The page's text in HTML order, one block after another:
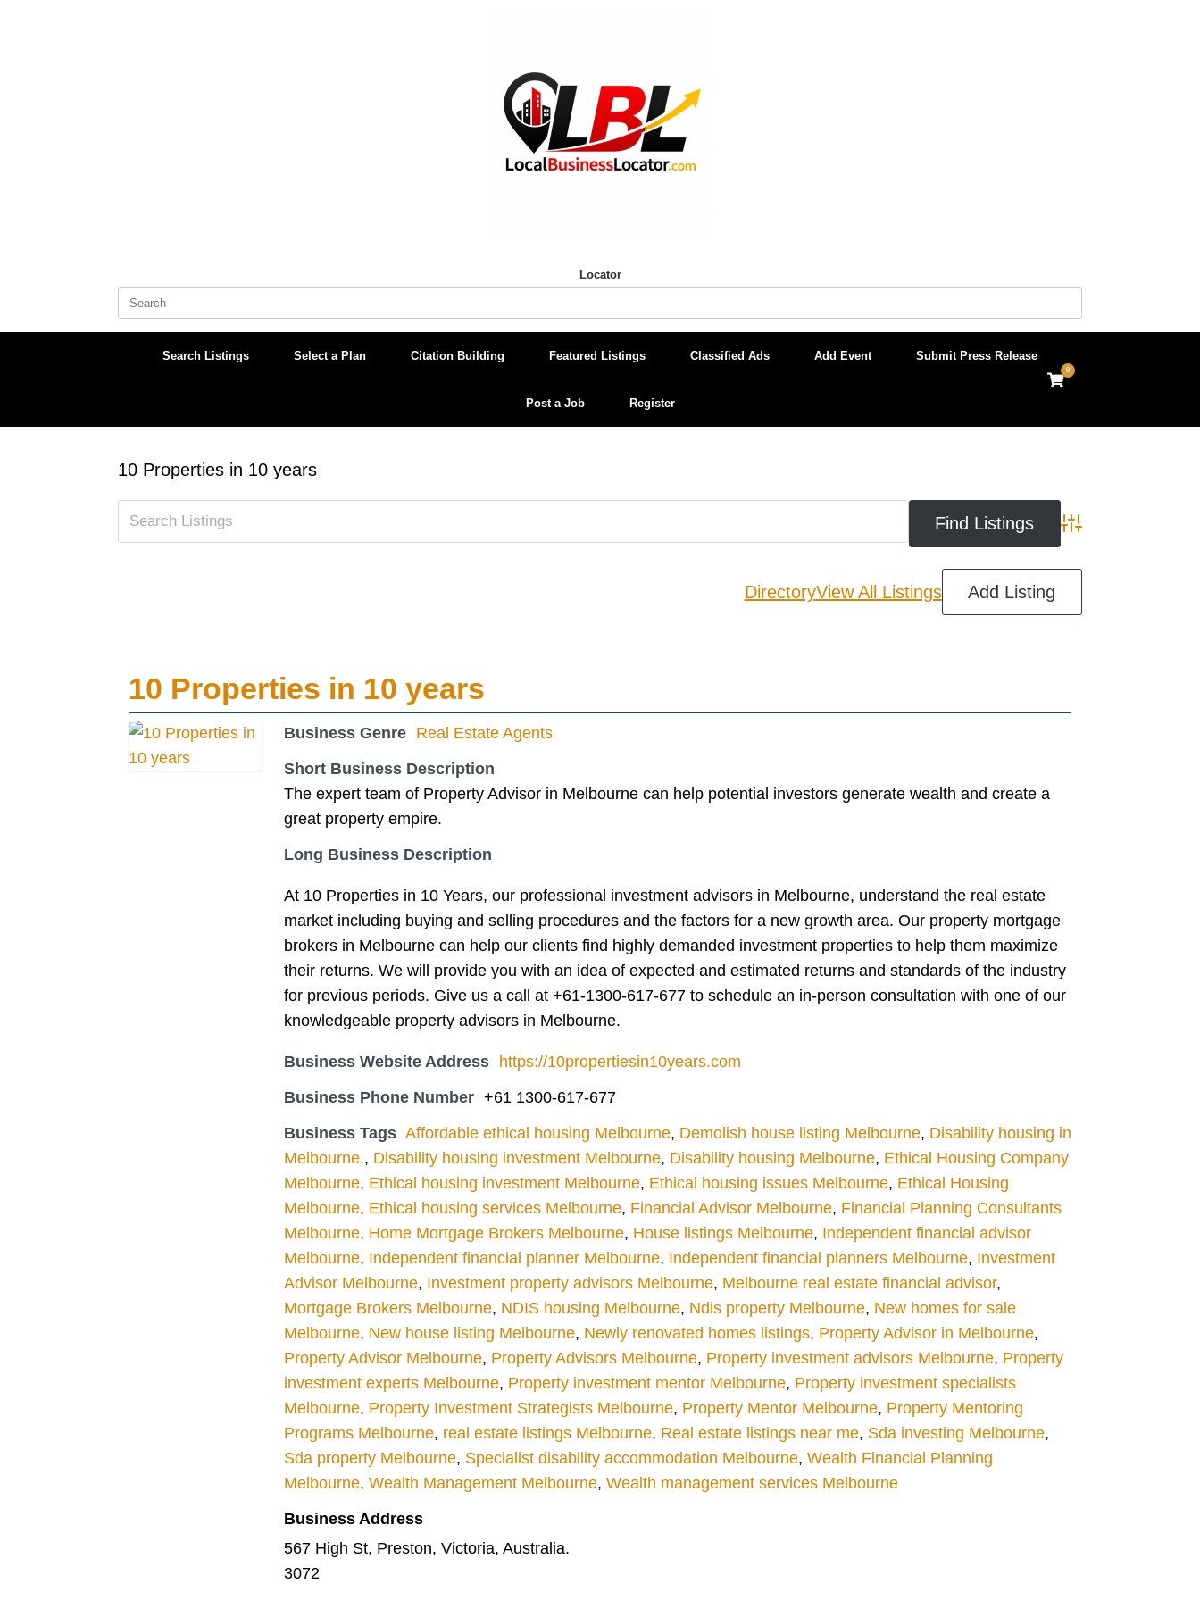
Locator
Search
Search Listings Select a Plan Citation Building Featured Listings Classified Ads Add Event Submit Press Release
Post a Job Register
View
shopping
0
10 Properties in 10 years
Advanced Search
DirectoryView All Listings Add Listing
10 Properties in 10 years
Business Genre Real Estate Agents
Short Business Description
The expert team of Property Advisor in Melbourne can help potential investors generate wealth and create a
great property empire.
Long Business Description
At 10 Properties in 10 Years, our professional investment advisors in Melbourne, understand the real estate
market including buying and selling procedures and the factors for a new growth area. Our property mortgage
brokers in Melbourne can help our clients find highly demanded investment properties to help them maximize
their returns. We will provide you with an idea of expected and estimated returns and standards of the industry
for previous periods. Give us a call at +61-1300-617-677 to schedule an in-person consultation with one of our
knowledgeable property advisors in Melbourne.
Business Website Address
https://10propertiesin10years.com
Business Phone Number +61 1300-617-677
Business Tags Affordable ethical housing Melbourne, Demolish house listing Melbourne, Disability housing in
Melbourne., Disability housing investment Melbourne, Disability housing Melbourne, Ethical Housing Company
Melbourne, Ethical housing investment Melbourne, Ethical housing issues Melbourne, Ethical Housing
Melbourne, Ethical housing services Melbourne, Financial Advisor Melbourne, Financial Planning Consultants
Melbourne, Home Mortgage Brokers Melbourne, House listings Melbourne, Independent financial advisor
Melbourne, Independent financial planner Melbourne, Independent financial planners Melbourne, Investment
Advisor Melbourne, Investment property advisors Melbourne, Melbourne real estate financial advisor,
Mortgage Brokers Melbourne, NDIS housing Melbourne, Ndis property Melbourne, New homes for sale
Melbourne, New house listing Melbourne, Newly renovated homes listings, Property Advisor in Melbourne,
Property Advisor Melbourne, Property Advisors Melbourne, Property investment advisors Melbourne, Property
investment experts Melbourne, Property investment mentor Melbourne, Property investment specialists
Melbourne, Property Investment Strategists Melbourne, Property Mentor Melbourne, Property Mentoring
Programs Melbourne, real estate listings Melbourne, Real estate listings near me, Sda investing Melbourne,
Sda property Melbourne, Specialist disability accommodation Melbourne, Wealth Financial Planning
Melbourne, Wealth Management Melbourne, Wealth management services Melbourne
Business Address
567 High St, Preston, Victoria, Australia.
3072